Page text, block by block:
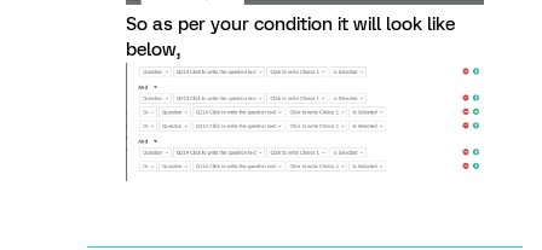
So as per your condition it will look like
below,